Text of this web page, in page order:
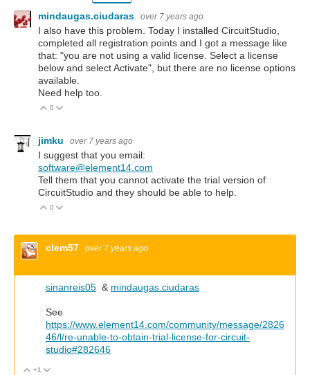
mindaugas.ciudaras over 7 years ago
I also have this problem. Today I installed CircuitStudio,
completed all registration points and I got a message like
that: "you are not using a valid license. Select a license
below and select Activate", but there are no license options
available.
Need help too.
Vote Up
0
jimku over 7 years ago
I suggest that you email:
software@element14.com
Tell them that you cannot activate the trial version of
CircuitStudio and they should be able to help.
Vote Up
0
clem57 over 7 years ago
sinanreis05 & mindaugas.ciudaras
See
https://www.element14.com/community/message/2826
46/l/re-unable-to-obtain-trial-license-for-circuit-
studio#282646
Vote Up
+1